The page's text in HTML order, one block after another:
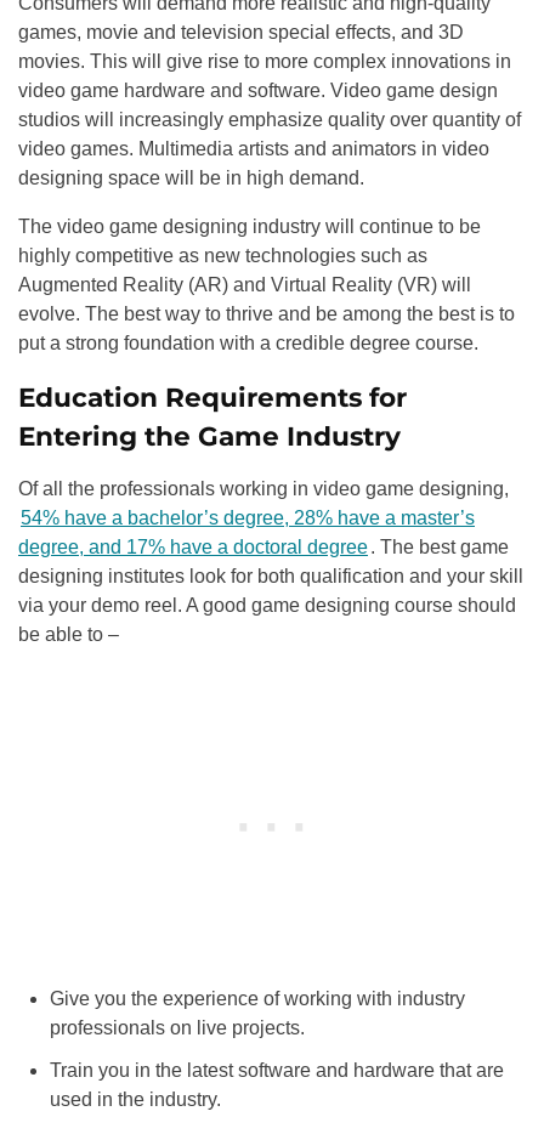
games, movie and television special effects, and 3D
movies. This will give rise to more complex innovations in
video game hardware and software. Video game design
studios will increasingly emphasize quality over quantity of
video games. Multimedia artists and animators in video
designing space will be in high demand.
The video game designing industry will continue to be
highly competitive as new technologies such as
Augmented Reality (AR) and Virtual Reality (VR) will
evolve. The best way to thrive and be among the best is to
put a strong foundation with a credible degree course.
Education Requirements for
Entering the Game Industry
Of all the professionals working in video game designing,
54% have a bachelor’s degree, 28% have a master’s
degree, and 17% have a doctoral degree. The best game
designing institutes look for both qualification and your skill
via your demo reel. A good game designing course should
be able to –
Give you the experience of working with industry
professionals on live projects.
Train you in the latest software and hardware that are
used in the industry.